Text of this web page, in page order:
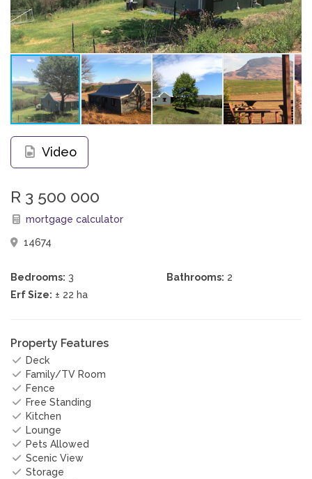
Video
R 3 500 000
mortgage calculator
14674
Bedrooms: 3 Bathrooms: 2
Erf Size: ± 22 ha
Property Features
Deck
Family/TV Room
Fence
Free Standing
Kitchen
Lounge
Pets Allowed
Scenic View
Storage